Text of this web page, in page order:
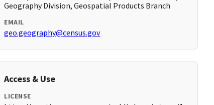
Geography Division, Geospatial Products Branch
EMAIL
geo.geography@census.gov
Access & Use
LICENSE